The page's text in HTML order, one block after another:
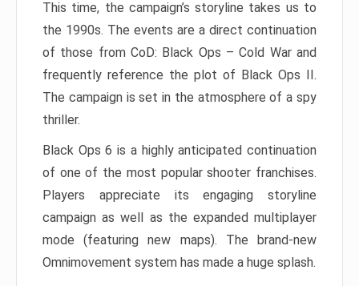
This time, the campaign’s storyline takes us to
the 1990s. The events are a direct continuation
of those from CoD: Black Ops – Cold War and
frequently reference the plot of Black Ops II.
The campaign is set in the atmosphere of a spy
thriller.
Black Ops 6 is a highly anticipated continuation
of one of the most popular shooter franchises.
Players appreciate its engaging storyline
campaign as well as the expanded multiplayer
mode (featuring new maps). The brand-new
Omnimovement system has made a huge splash.